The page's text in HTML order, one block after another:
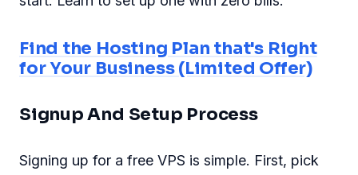
Find the Hosting Plan that's Right
for Your Business (Limited Offer)
Signup And Setup Process
Signing up for a free VPS is simple. First, pick